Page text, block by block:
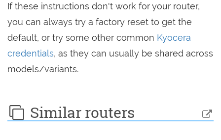
If these instructions don't work for your router,
you can always try a factory reset to get the
default, or try some other common Kyocera
credentials, as they can usually be shared across
models/variants.
Similar routers